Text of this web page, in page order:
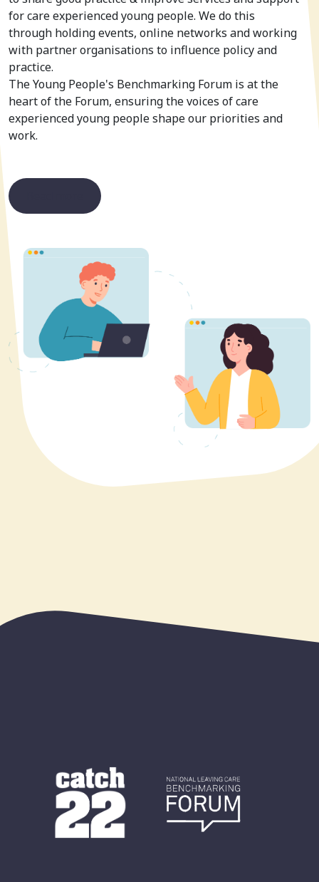
for care experienced young people. We do this
through holding events, online networks and working
with partner organisations to influence policy and
practice.
The Young People's Benchmarking Forum is at the
heart of the Forum, ensuring the voices of care
experienced young people shape our priorities and
work.